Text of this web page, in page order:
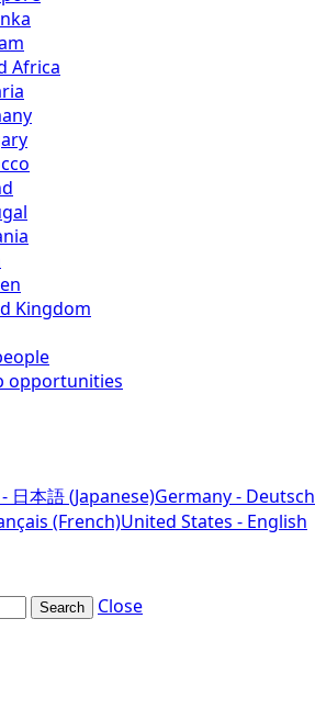
Africa
Kingdom
opportunities
日本語 (Japanese)Germany - Deutsch
(French)United States - English
Search
Close